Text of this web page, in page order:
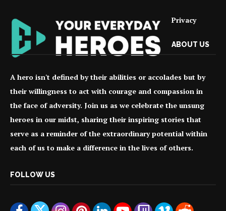
Privacy
ABOUT US
A hero isn't defined by their abilities or accolades but by
their willingness to act with courage and compassion in
the face of adversity. Join us as we celebrate the unsung
heroes in our midst, sharing their inspiring stories that
serve as a reminder of the extraordinary potential within
each of us to make a difference in the lives of others.
FOLLOW US